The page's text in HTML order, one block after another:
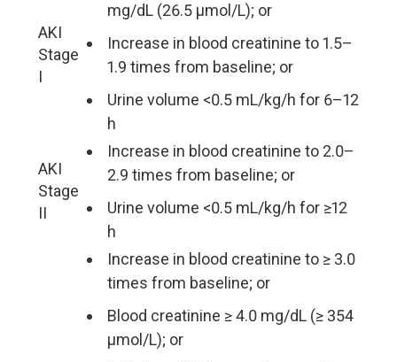
AKI
Stage
I
mg/dL (26.5 µmol/L); or
Increase in blood creatinine to 1.5–
1.9 times from baseline; or
Urine volume <0.5 mL/kg/h for 6–12
h
AKI
Stage
II
Increase in blood creatinine to 2.0–
2.9 times from baseline; or
Urine volume <0.5 mL/kg/h for ≥12
h
Increase in blood creatinine to ≥ 3.0
times from baseline; or
Blood creatinine ≥ 4.0 mg/dL (≥ 354
µmol/L); or